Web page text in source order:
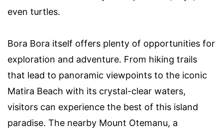
even turtles.
Bora Bora itself offers plenty of opportunities for
exploration and adventure. From hiking trails
that lead to panoramic viewpoints to the iconic
Matira Beach with its crystal-clear waters,
visitors can experience the best of this island
paradise. The nearby Mount Otemanu, a